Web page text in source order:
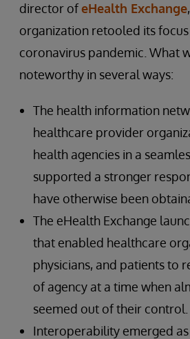
director ofeHealth Exchange
organization retooled its
coronavirus pandemic. What
noteworthy in several ways:
The health information
healthcare provider
health agencies in a
supported a stronger
have otherwise been
The eHealth Exchange
that enabled healthcare
physicians, and patients to
of agency at a time when
seemed out of their control.
Interoperability emerged